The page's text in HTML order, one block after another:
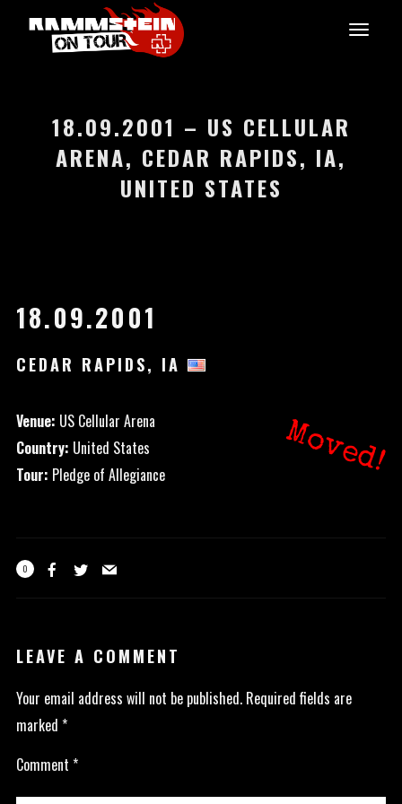
18.09.2001 – US CELLULAR
ARENA, CEDAR RAPIDS, IA,
UNITED STATES
18.09.2001
CEDAR RAPIDS, IA
Moved!
Venue: US Cellular Arena
Country: United States
Tour: Pledge of Allegiance
0
LEAVE A COMMENT
Your email address will not be published. Required fields are
marked *
Comment *